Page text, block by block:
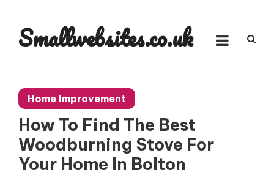
contentSmallwebsites.co.uk
Home Improvement
How To Find The Best
Woodburning Stove For
Your Home In Bolton